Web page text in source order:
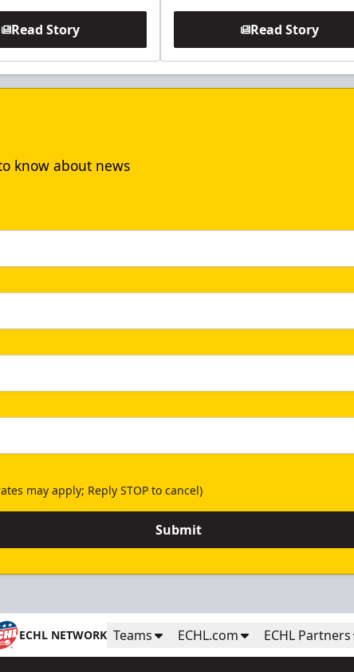
Read Story Read Story
know about news
may apply; Reply STOP to cancel)
Submit
ECHL NETWORK Teams ECHL.com ECHL Partners